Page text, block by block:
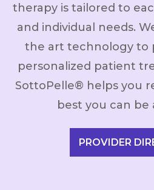
therapy is tailored to
and individual needs.
the art technology to
personalized patient
SottoPelle® helps you
best you can be
PROVIDER